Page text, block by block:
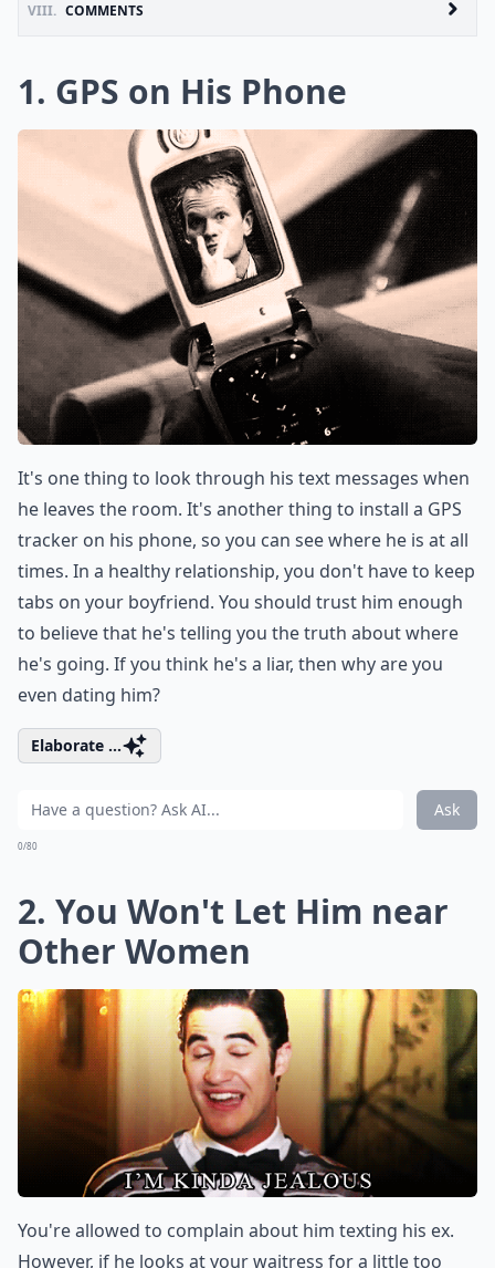
VIII. COMMENTS
1. GPS on His Phone
It's one thing to look through his text messages when
he leaves the room. It's another thing to install a GPS
tracker on his phone, so you can see where he is at all
times. In a healthy relationship, you don't have to keep
tabs on your boyfriend. You should trust him enough
to believe that he's telling you the truth about where
he's going. If you think he's a liar, then why are you
even dating him?
Elaborate ...
Ask
0/80
2. You Won't Let Him near
Other Women
You're allowed to complain about him texting his ex.
However, if he looks at your waitress for a little too